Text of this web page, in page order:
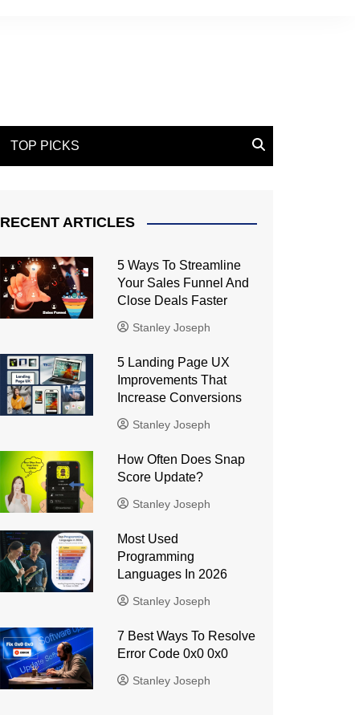
TOP PICKS
RECENT ARTICLES
5 Ways To Streamline
Your Sales Funnel And
Close Deals Faster
Stanley Joseph
5 Landing Page UX
Improvements That
Increase Conversions
Stanley Joseph
How Often Does Snap
Score Update?
Stanley Joseph
Most Used
Programming
Languages ​​In 2026
Stanley Joseph
7 Best Ways To Resolve
Error Code 0x0 0x0
Stanley Joseph